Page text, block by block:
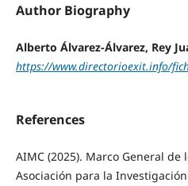
Author Biography
Alberto Álvarez-Álvarez, Rey
https://www.directorioexit.info/
References
AIMC (2025). Marco General de
Asociación para la